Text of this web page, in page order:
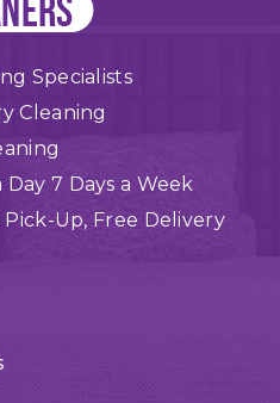
Specialists
Cleaning
7 Days a Week
Pick-Up, Free Delivery